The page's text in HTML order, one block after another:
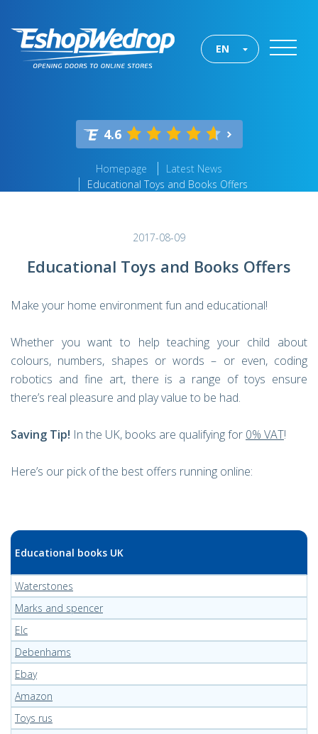
EN
4.6
Homepage
Latest News
Educational Toys and Books Offers
2017-08-09
Educational Toys and Books Offers
Make your home environment fun and educational!
Whether you want to help teaching your child about
colours, numbers, shapes or words – or even, coding
robotics and fine art, there is a range of toys ensure
there’s real pleasure and play value to be had.
Saving Tip! In the UK, books are qualifying for 0% VAT!
Here’s our pick of the best offers running online:
Educational books UK
Waterstones
Marks and spencer
Elc
Debenhams
Ebay
Amazon
Toys rus